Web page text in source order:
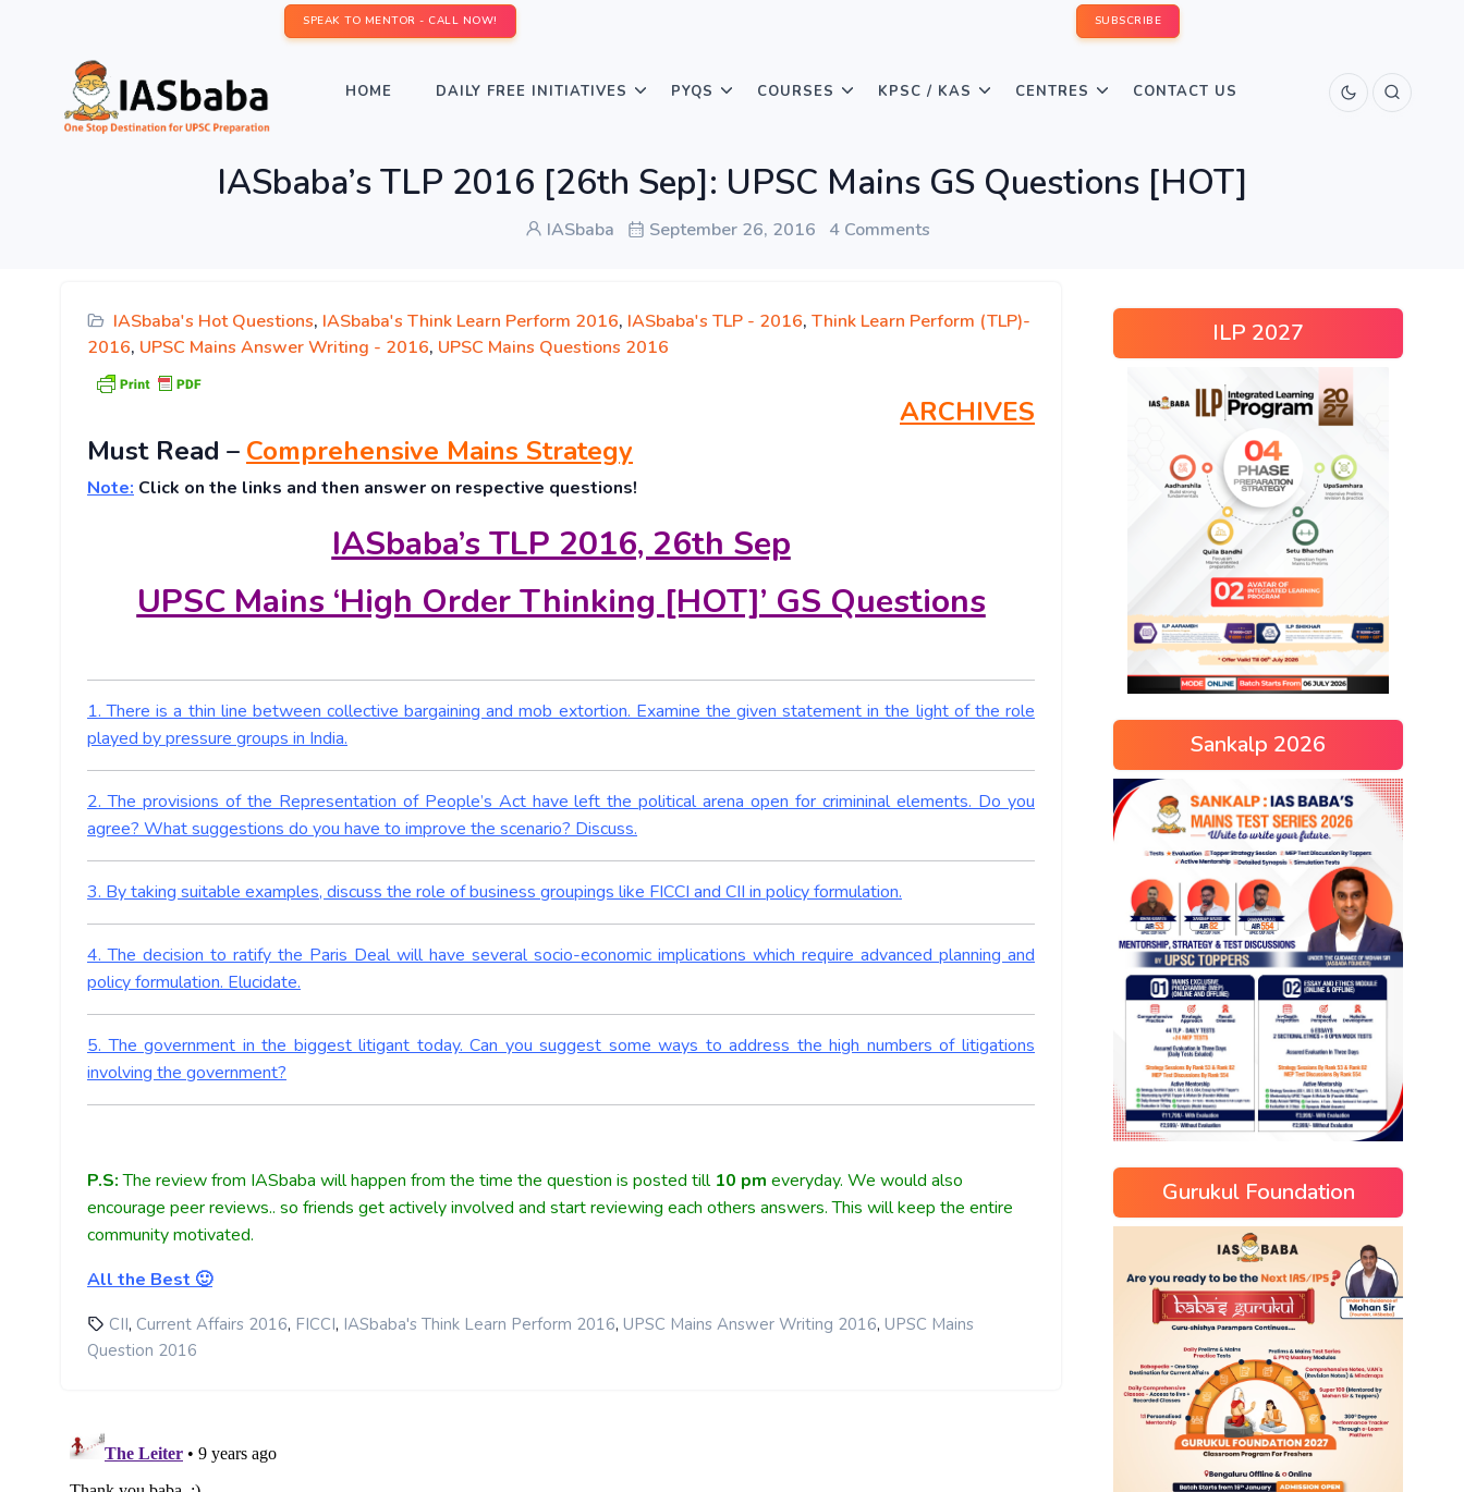
SPEAK TO MENTOR - CALL NOW! SUBSCRIBE
HOME DAILY FREE INITIATIVES PYQS COURSES KPSC / KAS CENTRES CONTACT US
IASbaba’s TLP 2016 [26th Sep]: UPSC Mains GS Questions [HOT]
IASbaba September 26, 2016 4 Comments
IASbaba's Hot Questions, IASbaba's Think Learn Perform 2016, IASbaba's TLP - 2016, Think Learn Perform (TLP)-
2016, UPSC Mains Answer Writing - 2016, UPSC Mains Questions 2016
ARCHIVES
Must Read – Comprehensive Mains Strategy
Note: Click on the links and then answer on respective questions!
IASbaba’s TLP 2016, 26th Sep
UPSC Mains ‘High Order Thinking [HOT]’ GS Questions
1. There is a thin line between collective bargaining and mob extortion. Examine the given statement in the light of the role
played by pressure groups in India.
2. The provisions of the Representation of People’s Act have left the political arena open for crimininal elements. Do you
agree? What suggestions do you have to improve the scenario? Discuss.
3. By taking suitable examples, discuss the role of business groupings like FICCI and CII in policy formulation.
4. The decision to ratify the Paris Deal will have several socio-economic implications which require advanced planning and
policy formulation. Elucidate.
5. The government in the biggest litigant today. Can you suggest some ways to address the high numbers of litigations
involving the government?
P.S:The review from IASbaba will happen from the time the question is posted till 10 pm everyday. We would also
encourage peer reviews.. so friends get actively involved and start reviewing each others answers. This will keep the entire
community motivated.
All the Best 🙂
CII, Current Affairs 2016, FICCI, IASbaba's Think Learn Perform 2016, UPSC Mains Answer Writing 2016, UPSC Mains
Question 2016
ILP 2027
Sankalp 2026
Gurukul Foundation